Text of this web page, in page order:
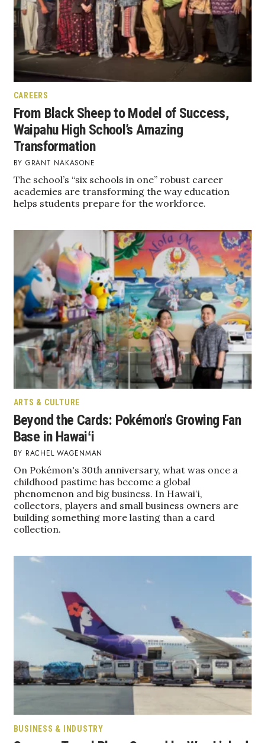
Opinion
Partner Content
PRIDE
Real Estate
Science
Small Business
Sports
Sustainability
Tourism
Trends
Events
HB Launch Party
CEO Healthcare Summit
HB20 (For the Next 20)
Best Places to Work 2027
Best Places to Work Training Day
Women Entrepreneurs Conference
P3 Summit
20 for the next 20 Reunion
Top 250 Celebration 2026
Excellence in Business Awards
Wahine Forum 2026
CEO of the Year
CAREERS
From Black Sheep to Model of Success,
Waipahu High School’s Amazing
Transformation
GRANT NAKASONE
The school’s “six schools in one” robust career
academies are transforming the way education
helps students prepare for the workforce.
ARTS & CULTURE
Beyond the Cards: Pokémon's Growing Fan
Base in Hawaiʻi
RACHEL WAGENMAN
On Pokémon's 30th anniversary, what was once a
childhood pastime has become a global
phenomenon and big business. In Hawaiʻi,
collectors, players and small business owners are
building something more lasting than a card
collection.
BUSINESS & INDUSTRY